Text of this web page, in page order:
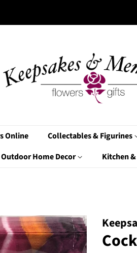
Online Collectables & Figurines
Home Decor Kitchen